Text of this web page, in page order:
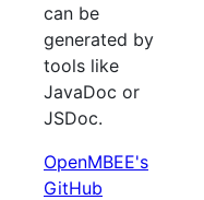
can be
generated by
tools like
JavaDoc or
JSDoc.
OpenMBEE's
GitHub